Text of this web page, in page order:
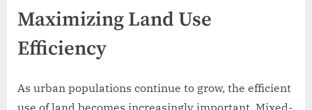
Maximizing Land Use
Efficiency
As urban populations continue to grow, the efficient